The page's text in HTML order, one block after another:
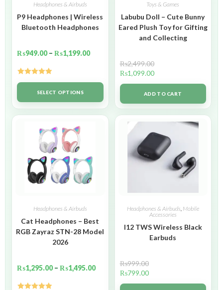
Headphones & Airbuds
P9 Headphones | Wireless
Bluetooth Headphones
₨949.00 – ₨1,199.00
Rated5.00
out of 5SELECT OPTIONS
Toys & Games
Labubu Doll – Cute Bunny
Eared Plush Toy for Gifting
and Collecting
₨2,499.00
₨1,099.00
ADD TO CART
Headphones & Airbuds
Cat Headphones – Best
RGB Zayraz STN-28 Model
2026
₨1,295.00 – ₨1,495.00
Headphones & Airbuds, Mobile
Accessories
I12 TWS Wireless Black
Earbuds
₨999.00
₨799.00